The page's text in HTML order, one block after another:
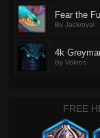
Fear the
By Jackroyal
4k
By Vokroo
FREE